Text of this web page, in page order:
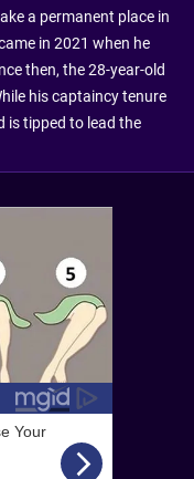
a permanent place in
in 2021 when he
then, the 28-year-old
his captaincy tenure
is tipped to lead the